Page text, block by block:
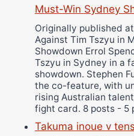
Must-Win Sydney
Originally published
Against Tim Tszyu in
Showdown Errol
Tszyu in Sydney in a
showdown. Stephen
the co-feature, with
rising Australian
fight card. 8 posts -
Takuma inoue v